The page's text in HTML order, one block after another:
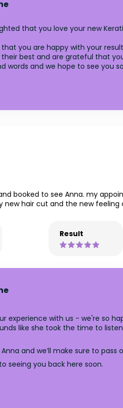
that you love your new
you are happy with your
best and are grateful that
words and we hope to see you
booked to see Anna. my
hair cut and the new feeling
Result
experience with us - we're so
like she took the time to
and we’ll make sure to pass
seeing you back here soon.